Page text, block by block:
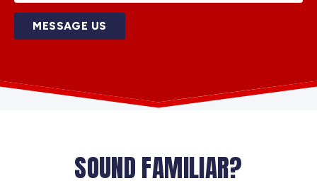
MESSAGE US
SOUND FAMILIAR?